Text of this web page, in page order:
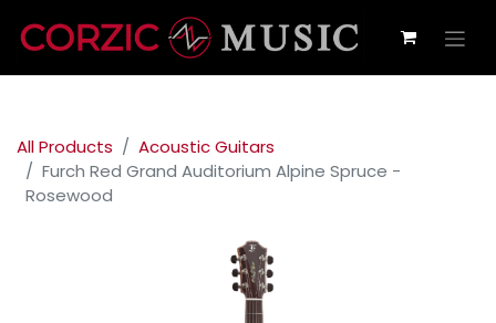
All Products
Acoustic Guitars
Furch Red Grand Auditorium Alpine Spruce -
Rosewood